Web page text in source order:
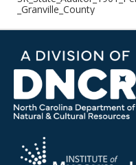
_Granville_County